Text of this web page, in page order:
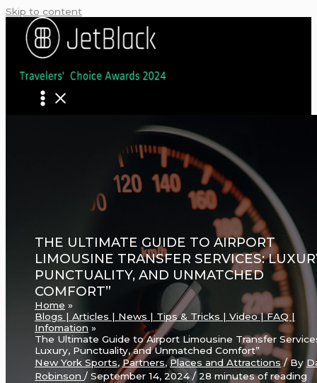
Skip to content
THE ULTIMATE GUIDE TO AIRPORT
LIMOUSINE TRANSFER SERVICES:
PUNCTUALITY, AND UNMATCHED
COMFORT”
Home
Blogs | Articles | News | Tips & Tricks | Video | FAQ |
Infomation
The Ultimate Guide to Airport Limousine Transfer
Luxury, Punctuality, and Unmatched Comfort”
New York Sports,Partners,Places and Attractions/ By
Robinson/September 14, 2024/ 28 minutes of reading